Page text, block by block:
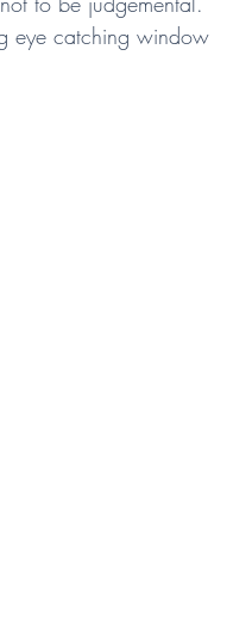
eye catching window